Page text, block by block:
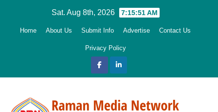
Sat. Aug 8th, 2026 7:15:52 AM
Home About Us Submit Info Advertise Contact Us
Privacy Policy